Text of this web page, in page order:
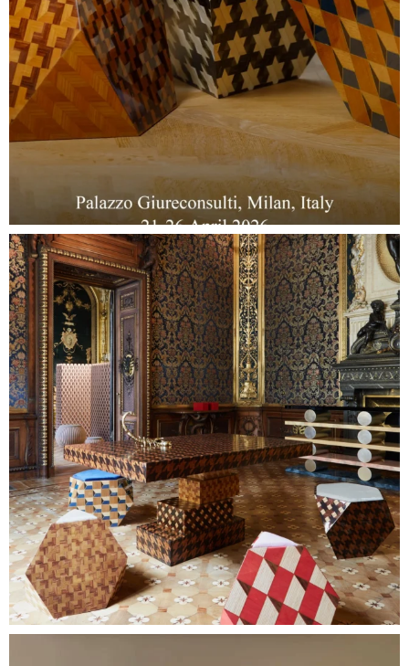
Collections
Stories
About Us
Home
Contact